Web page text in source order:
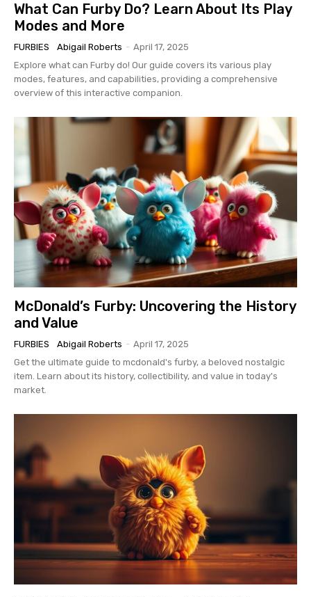
What Can Furby Do? Learn About Its Play
Modes and More
FURBIES Abigail Roberts - April 17, 2025
Explore what can Furby do! Our guide covers its various play
modes, features, and capabilities, providing a comprehensive
overview of this interactive companion.
McDonald’s Furby: Uncovering the History
and Value
FURBIES Abigail Roberts - April 17, 2025
Get the ultimate guide to mcdonald's furby, a beloved nostalgic
item. Learn about its history, collectibility, and value in today's
market.